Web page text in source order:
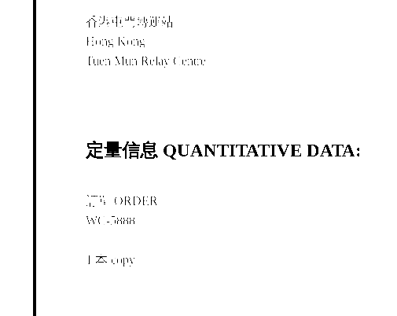
香港屯門轉運站
Hong Kong
Tuen Mun Relay Centre
定量信息 QUANTITATIVE DATA:
訂單 ORDER
WC-5888
1 本 copy